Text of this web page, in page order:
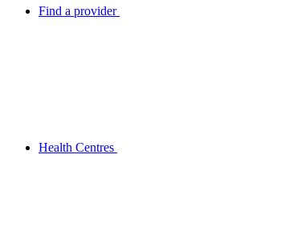
Find a provider
Health Centres